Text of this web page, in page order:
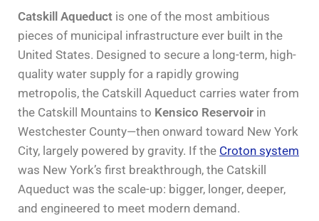
Catskill Aqueduct is one of the most ambitious
pieces of municipal infrastructure ever built in the
United States. Designed to secure a long-term, high-
quality water supply for a rapidly growing
metropolis, the Catskill Aqueduct carries water from
the Catskill Mountains to Kensico Reservoir in
Westchester County—then onward toward New York
City, largely powered by gravity. If the Croton system
was New York’s first breakthrough, the Catskill
Aqueduct was the scale-up: bigger, longer, deeper,
and engineered to meet modern demand.